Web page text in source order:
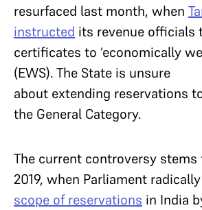
resurfaced last month, when
instructed its revenue officials
certificates to ‘economically
(EWS). The State is unsure
about extending reservations
the General Category.
The current controversy stems
2019, when Parliament radically
scope of reservations in India